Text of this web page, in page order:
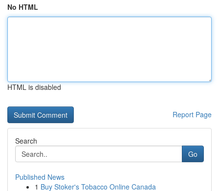
No HTML
HTML is disabled
Report Page
Search
Go
Published News
1 Buy Stoker's Tobacco Online Canada